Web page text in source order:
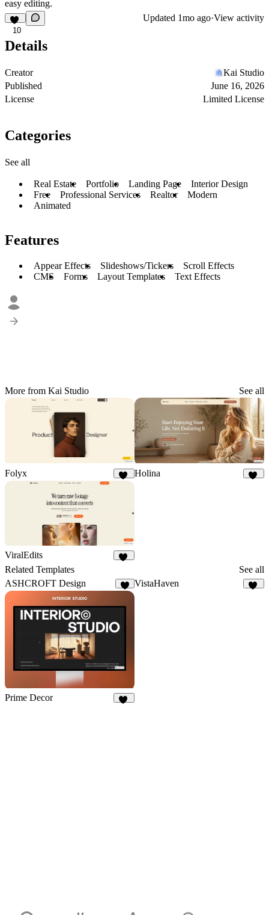
easy editing.
10
Updated 1mo ago·View activity
Details
Creator
Kai Studio
Published
June 16, 2026
License
Limited License
Categories
See all
Real Estate Portfolio Landing Page
Interior Design
Free
Professional Services Realtor
Modern
Animated
Features
Appear Effects Slideshows/Tickers
Scroll Effects
CMS
Forms Layout Templates Text Effects
More from Kai Studio See all
Folyx Holina
ViralEdits
Related Templates
See all
ASHCROFT Design
VistaHaven
Prime Decor